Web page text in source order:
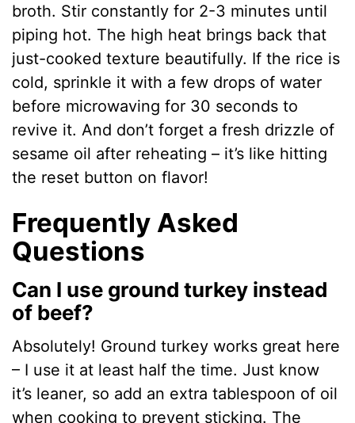
broth. Stir constantly for 2-3 minutes until
piping hot. The high heat brings back that
just-cooked texture beautifully. If the rice is
cold, sprinkle it with a few drops of water
before microwaving for 30 seconds to
revive it. And don’t forget a fresh drizzle of
sesame oil after reheating – it’s like hitting
the reset button on flavor!
Frequently Asked
Questions
Can I use ground turkey instead
of beef?
Absolutely! Ground turkey works great here
– I use it at least half the time. Just know
it’s leaner, so add an extra tablespoon of oil
when cooking to prevent sticking. The